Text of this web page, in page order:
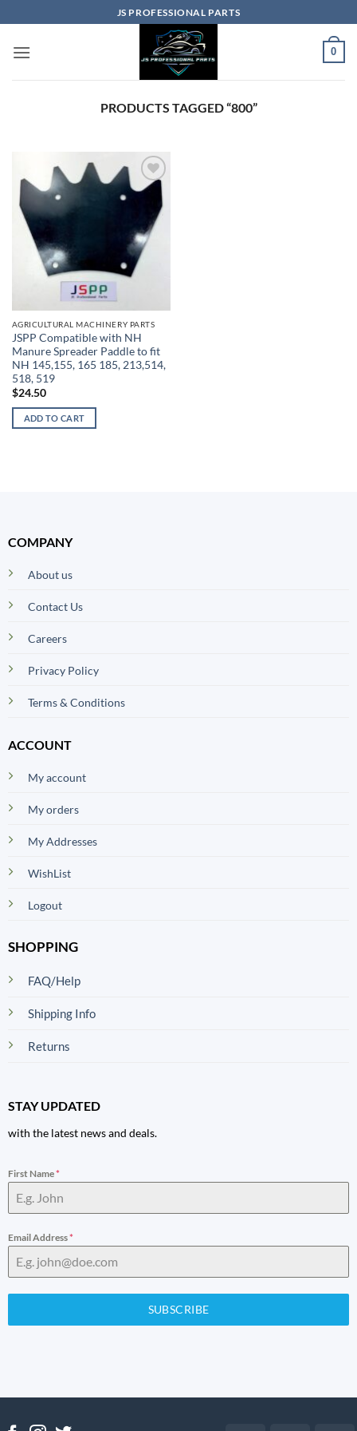
to
content
JS PROFESSIONAL PARTS
0
PRODUCTS TAGGED “800”
AGRICULTURAL MACHINERY PARTS
JSPP Compatible with NH
Manure Spreader Paddle to fit
NH 145,155, 165 185, 213,514,
518, 519
$24.50
ADD TO CART
COMPANY
About us
Contact Us
Careers
Privacy Policy
Terms & Conditions
ACCOUNT
My account
My orders
My Addresses
WishList
Logout
SHOPPING
FAQ/Help
Shipping Info
Returns
STAY UPDATED
with the latest news and deals.
First Name*
Email Address*
SUBSCRIBE